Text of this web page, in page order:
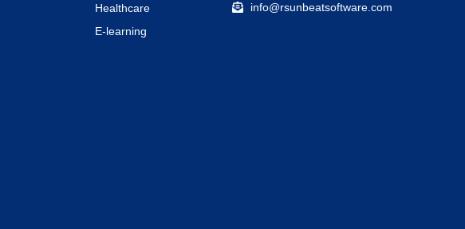
Healthcare
E-learning
info@rsunbeatsoftware.com